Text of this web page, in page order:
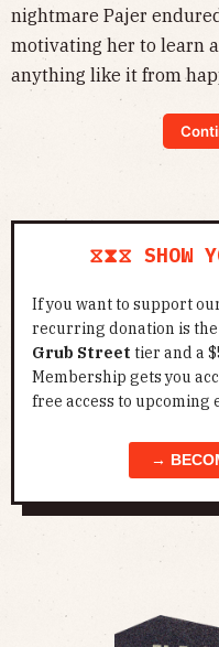
nightmare Pajer
motivating her to learn
anything like it from
⧖⧗⧖ SHOW
If you want to support
recurring donation is the
Grub Street tier and a
Membership gets you
free access to upcoming
→